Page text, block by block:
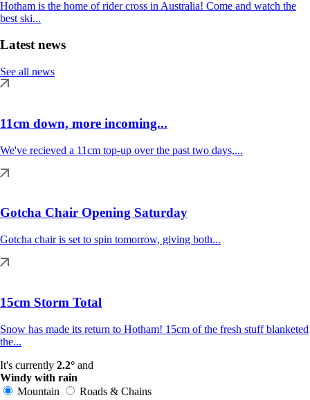
Hotham is the home of rider cross in Australia! Come and watch the
best ski...
Latest news
See all news
11cm down, more incoming...
We've recieved a 11cm top-up over the past two days,...
Gotcha Chair Opening Saturday
Gotcha chair is set to spin tomorrow, giving both...
15cm Storm Total
Snow has made its return to Hotham! 15cm of the fresh stuff blanketed
the...
It's currently 2.2° and
Windy with rain
Mountain
Roads & Chains